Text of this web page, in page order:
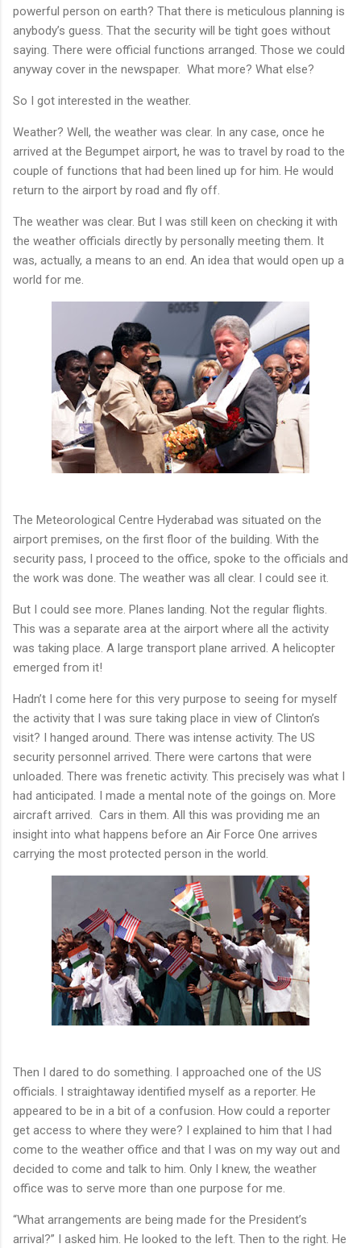
powerful person on earth? That there is meticulous planning is
anybody’s guess. That the security will be tight goes without
saying. There were official functions arranged. Those we could
anyway cover in the newspaper. What more? What else?
So I got interested in the weather.
Weather? Well, the weather was clear. In any case, once he
arrived at the Begumpet airport, he was to travel by road to the
couple of functions that had been lined up for him. He would
return to the airport by road and fly off.
The weather was clear. But I was still keen on checking it with
the weather officials directly by personally meeting them. It
was, actually, a means to an end. An idea that would open up a
world for me.
The Meteorological Centre Hyderabad was situated on the
airport premises, on the first floor of the building. With the
security pass, I proceed to the office, spoke to the officials and
the work was done. The weather was all clear. I could see it.
But I could see more. Planes landing. Not the regular flights.
This was a separate area at the airport where all the activity
was taking place. A large transport plane arrived. A helicopter
emerged from it!
Hadn’t I come here for this very purpose to seeing for myself
the activity that I was sure taking place in view of Clinton’s
visit? I hanged around. There was intense activity. The US
security personnel arrived. There were cartons that were
unloaded. There was frenetic activity. This precisely was what I
had anticipated. I made a mental note of the goings on. More
aircraft arrived.
Cars in them. All this was providing me an
insight into what happens before an Air Force One arrives
carrying the most protected person in the world.
Then I dared to do something. I approached one of the US
officials. I straightaway identified myself as a reporter. He
appeared to be in a bit of a confusion. How could a reporter
get access to where they were? I explained to him that I had
come to the weather office and that I was on my way out and
decided to come and talk to him. Only I knew, the weather
office was to serve more than one purpose for me.
“What arrangements are being made for the President’s
arrival?” I asked him. He looked to the left. Then to the right. He